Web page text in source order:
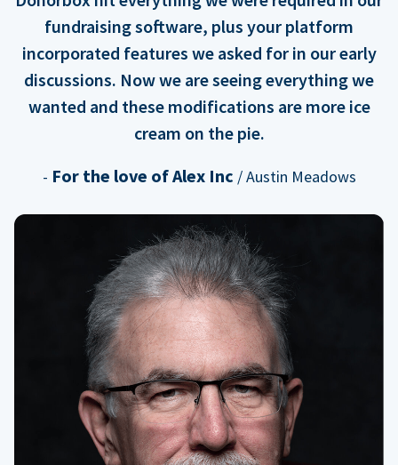
fundraising software, plus your platform
incorporated features we asked for in our early
discussions. Now we are seeing everything we
wanted and these modifications are more ice
cream on the pie.
- For the love of Alex Inc / Austin Meadows